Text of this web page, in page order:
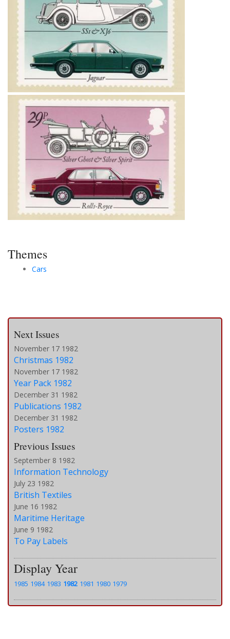
Themes
Cars
Next Issues
November 17 1982
Christmas 1982
November 17 1982
Year Pack 1982
December 31 1982
Publications 1982
December 31 1982
Posters 1982
Previous Issues
September 8 1982
Information Technology
July 23 1982
British Textiles
June 16 1982
Maritime Heritage
June 9 1982
To Pay Labels
Display Year
1985 1984 1983 1982 1981 1980 1979